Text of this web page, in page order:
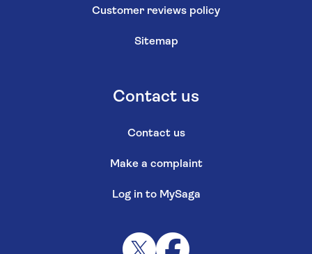
Customer reviews policy
Sitemap
Contact us
Contact us
Make a complaint
Log in to MySaga